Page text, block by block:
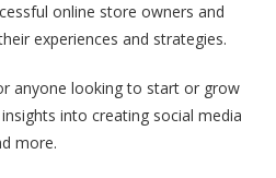
online store owners and
experiences and strategies.
anyone looking to start or grow
into creating social media
more.